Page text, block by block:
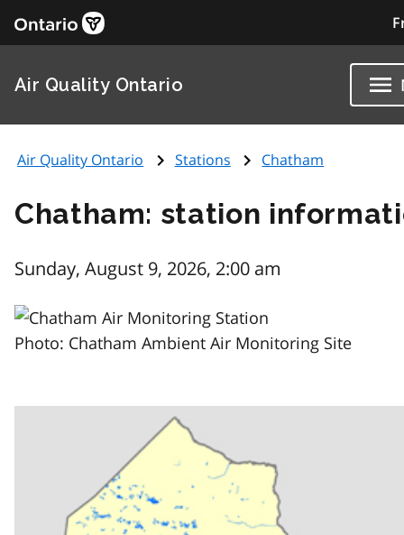
Air Quality Ontario
Air Quality Ontario Stations Chatham
Chatham: station
Sunday, August 9, 2026, 2:00 am
Photo: Chatham Ambient Air Monitoring Site